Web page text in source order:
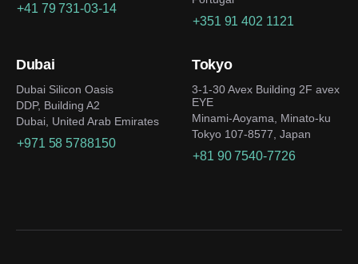
+41 79 731-03-14
+351 91 402 1121
Dubai
Dubai Silicon Oasis
DDP, Building A2
Dubai, United Arab Emirates
+971 58 5788150
Tokyo
3-1-30 Avex Building 2F avex
EYE
Minami-Aoyama, Minato-ku
Tokyo 107-8577, Japan
+81 90 7540-7726